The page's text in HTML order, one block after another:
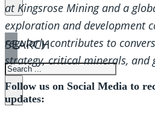
SEARCH
SEARCH
×
at Kingsrose Mining and a
exploration and development
regularly contributes to
strategy, critical minerals, and
Follow us on Social Media to
updates: